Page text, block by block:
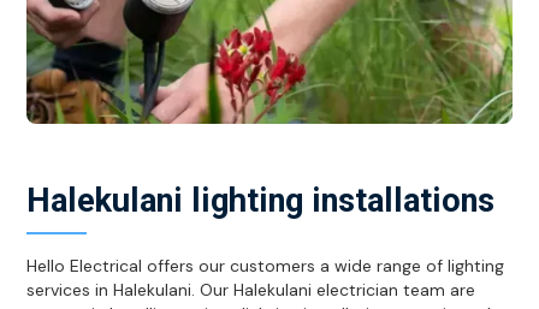
Halekulani lighting installations
Hello Electrical offers our customers a wide range of lighting
services in Halekulani. Our Halekulani electrician team are